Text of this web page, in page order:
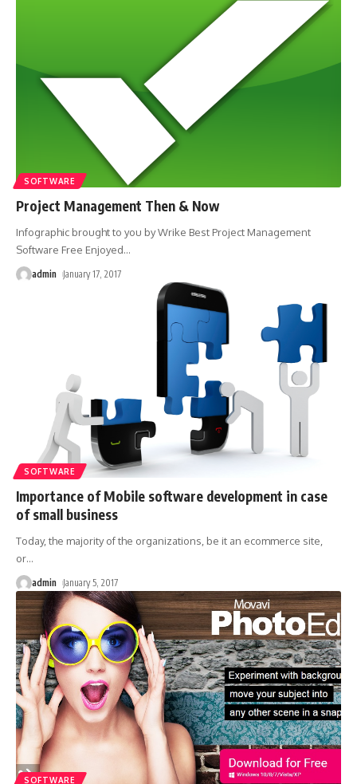
SOFTWARE
Project Management Then & Now
Infographic brought to you by Wrike Best Project Management
Software Free Enjoyed…
admin January 17, 2017
SOFTWARE
Importance of Mobile software development in case
of small business
Today, the majority of the organizations, be it an ecommerce site,
or…
admin January 5, 2017
SOFTWARE